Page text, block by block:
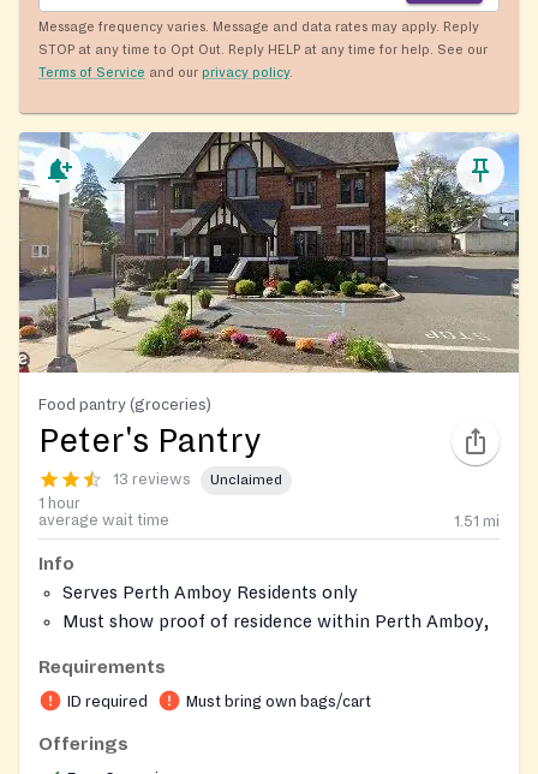
Message frequency varies. Message and data rates may apply. Reply
STOP at any time to Opt Out. Reply HELP at any time for help. See our
Terms of Service and our privacy policy.
Food pantry (groceries)
Peter's Pantry
13 reviews Unclaimed
1 hour
average wait time
1.51 mi
Info
Serves Perth Amboy Residents only
Must show proof of residence within Perth Amboy,
Must bring 4 reusable bags
Requirements
ID required Must bring own bags/cart
Offerings